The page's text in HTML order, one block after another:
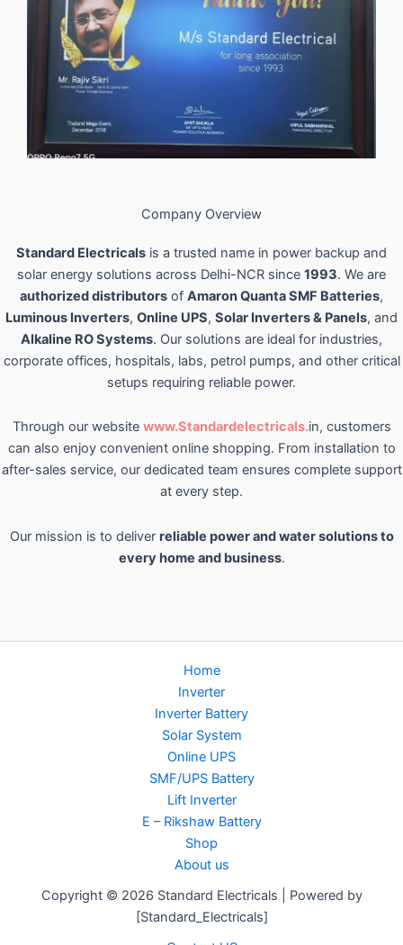
Company Overview
Standard Electricals is a trusted name in power backup and
solar energy solutions across Delhi-NCR since 1993. We are
authorized distributors of Amaron Quanta SMF Batteries,
Luminous Inverters, Online UPS, Solar Inverters & Panels, and
Alkaline RO Systems. Our solutions are ideal for industries,
corporate offices, hospitals, labs, petrol pumps, and other critical
setups requiring reliable power.
Through our website www.Standardelectricals.in, customers
can also enjoy convenient online shopping. From installation to
after-sales service, our dedicated team ensures complete support
at every step.
Our mission is to deliver reliable power and water solutions to
every home and business.
Home
Inverter
Inverter Battery
Solar System
Online UPS
SMF/UPS Battery
Lift Inverter
E – Rikshaw Battery
Shop
About us
Copyright © 2026 Standard Electricals | Powered by
[Standard_Electricals]